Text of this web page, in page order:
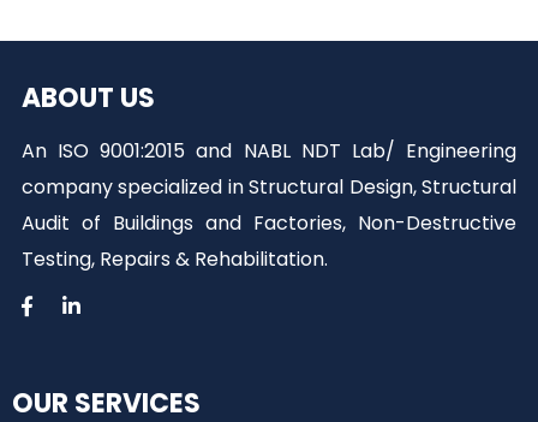
ABOUT US
An ISO 9001:2015 and NABL NDT Lab/ Engineering
company specialized in Structural Design, Structural
Audit of Buildings and Factories, Non-Destructive
Testing, Repairs & Rehabilitation.
OUR SERVICES